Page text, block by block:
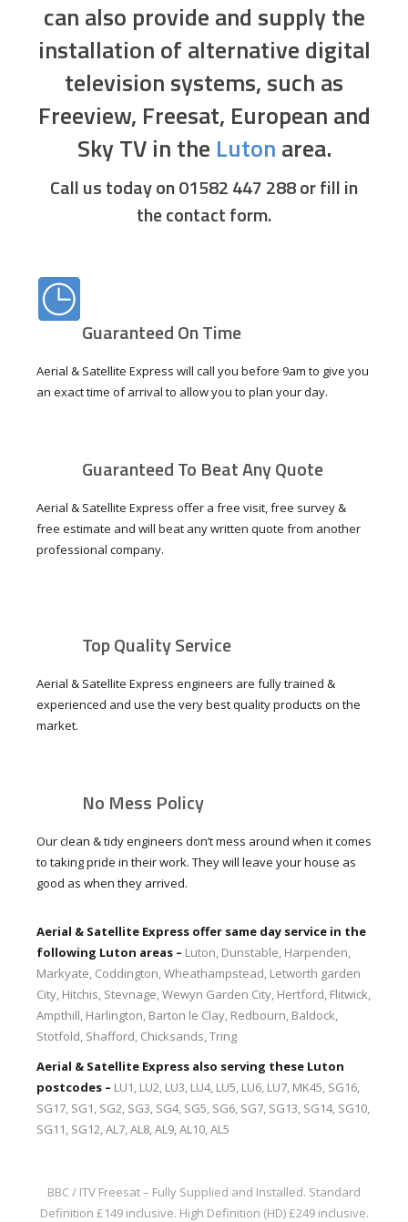
can also provide and supply the
installation of alternative digital
television systems, such as
Freeview, Freesat, European and
Sky TV in the Luton area.
Call us today on 01582 447 288or fill in
the contact form.
Guaranteed On Time
Aerial & Satellite Express will call you before 9am to give you
an exact time of arrival to allow you to plan your day.
Guaranteed To Beat Any Quote
Aerial & Satellite Express offer a free visit, free survey &
free estimate and will beat any written quote from another
professional company.
Top Quality Service
Aerial & Satellite Express engineers are fully trained &
experienced and use the very best quality products on the
market.
No Mess Policy
Our clean & tidy engineers don’t mess around when it comes
to taking pride in their work. They will leave your house as
good as when they arrived.
Aerial & Satellite Express offer same day service in the
following Luton areas – Luton, Dunstable, Harpenden,
Markyate, Coddington, Wheathampstead, Letworth garden
City, Hitchis, Stevnage, Wewyn Garden City, Hertford, Flitwick,
Ampthill, Harlington, Barton le Clay, Redbourn, Baldock,
Stotfold, Shafford, Chicksands, Tring
Aerial & Satellite Express also serving these Luton
postcodes – LU1, LU2, LU3, LU4, LU5, LU6, LU7, MK45, SG16,
SG17, SG1, SG2, SG3, SG4, SG5, SG6, SG7, SG13, SG14, SG10,
SG11, SG12, AL7, AL8, AL9, AL10, AL5
BBC / ITV Freesat – Fully Supplied and Installed. Standard
Definition £149 inclusive. High Definition (HD) £249 inclusive.